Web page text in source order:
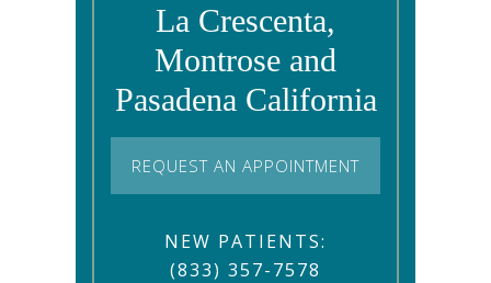
La Crescenta,
Montrose and
Pasadena California
REQUEST AN APPOINTMENT
NEW PATIENTS:
(833) 357-7578